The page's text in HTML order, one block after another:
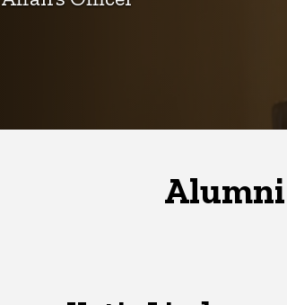
Alumni